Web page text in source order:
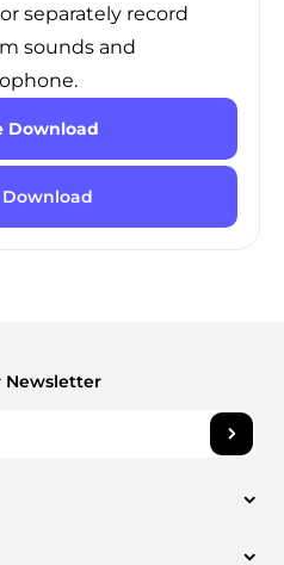
separately record
sounds and
Download
Newsletter